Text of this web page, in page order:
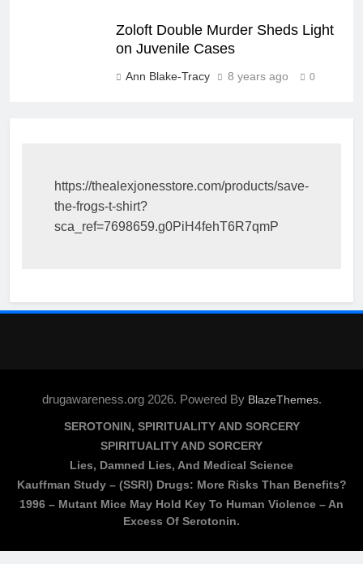
Zoloft Double Murder Sheds Light
on Juvenile Cases
Ann Blake-Tracy 8 years ago 0
https://thealexjonesstore.com/products/save-
the-frogs-t-shirt?
sca_ref=7698659.g0PiH4fehT6R7qmP
drugawareness.org 2026. Powered By BlazeThemes.
SEROTONIN, SPIRITUALITY AND SORCERY
SPIRITUALITY AND SORCERY
Lies, Damned Lies, And Medical Science
Kauffman Study – (SSRI) Drugs: More Risks Than Benefits?
1996 – Mutant Mice May Hold Key To Human Violence – An
Excess Of Serotonin.